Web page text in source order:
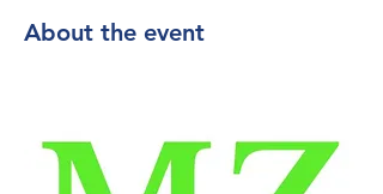
About the event